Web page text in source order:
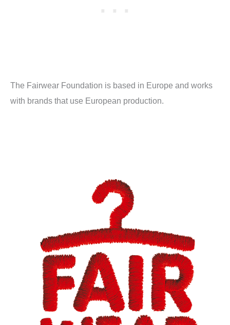
The Fairwear Foundation is based in Europe and works
with brands that use European production.